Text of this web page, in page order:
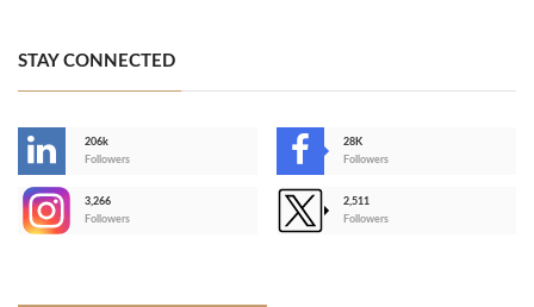
STAY CONNECTED
206k
Followers
28K
Followers
3,266
Followers
2,511
Followers